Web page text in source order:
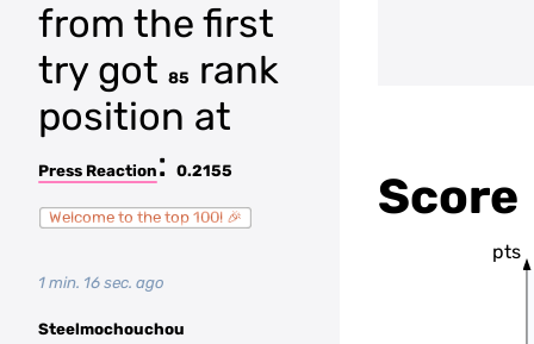
from the first
try got 85
rank
position at
Press Reaction : 0.2155
Welcome to the top 100! 🎉
1 min. 16 sec. ago
Steelmochouchou
Score
pts